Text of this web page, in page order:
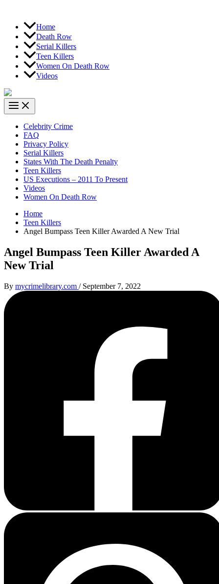
Home
Death Row
Serial Killers
Teen Killers
Women On Death Row
Videos
Celebrity Crime
FAQ
Privacy Policy
Serial Killers
States With The Death Penalty
Teen Killers
US Executions – 2011 To Present
Videos
Women On Death Row
Home
Teen Killers
Angel Bumpass Teen Killer Awarded A New Trial
Angel Bumpass Teen Killer Awarded A
New Trial
By mycrimelibrary.com / September 7, 2022